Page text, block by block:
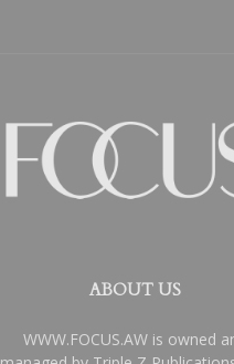
ABOUT US
WWW.FOCUS.AW is owned